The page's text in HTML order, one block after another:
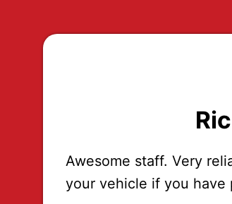
Awesome staff. Very
your vehicle if you have